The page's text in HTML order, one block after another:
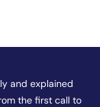
and explained
the first call to